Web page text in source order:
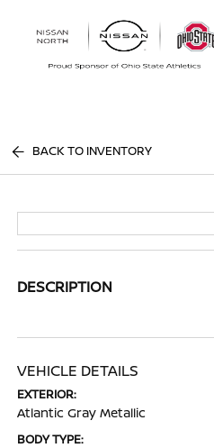
BACK TO INVENTORY
DESCRIPTION
VEHICLE DETAILS
EXTERIOR:
Atlantic Gray Metallic
BODY TYPE: